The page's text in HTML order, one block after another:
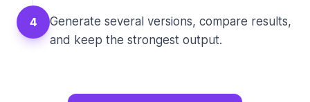
4
Generate several versions, compare results,
and keep the strongest output.